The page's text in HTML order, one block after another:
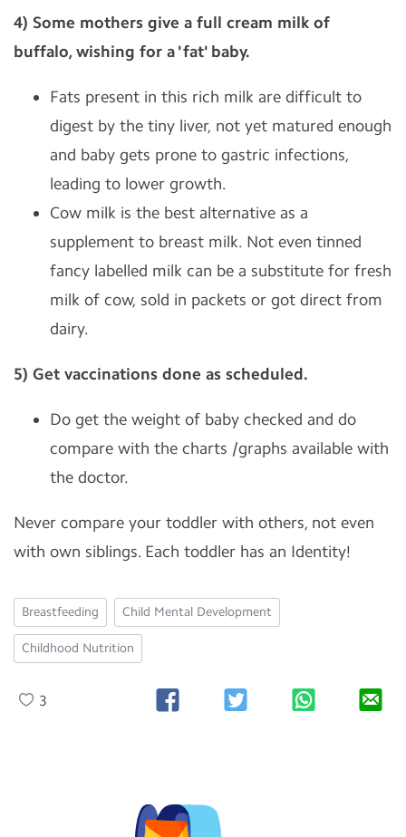
4) Some mothers give a full cream milk of
buffalo, wishing for a 'fat' baby.
Fats present in this rich milk are difficult to
digest by the tiny liver, not yet matured enough
and baby gets prone to gastric infections,
leading to lower growth.
Cow milk is the best alternative as a
supplement to breast milk. Not even tinned
fancy labelled milk can be a substitute for fresh
milk of cow, sold in packets or got direct from
dairy.
5) Get vaccinations done as scheduled.
Do get the weight of baby checked and do
compare with the charts /graphs available with
the doctor.
Never compare your toddler with others, not even
with own siblings. Each toddler has an Identity!
Breastfeeding Child Mental Development
Childhood Nutrition
3